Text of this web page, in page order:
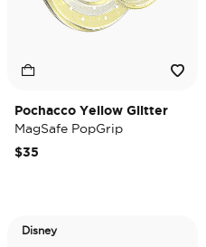
Pochacco Yellow Glitter
MagSafe PopGrip
$35
Disney